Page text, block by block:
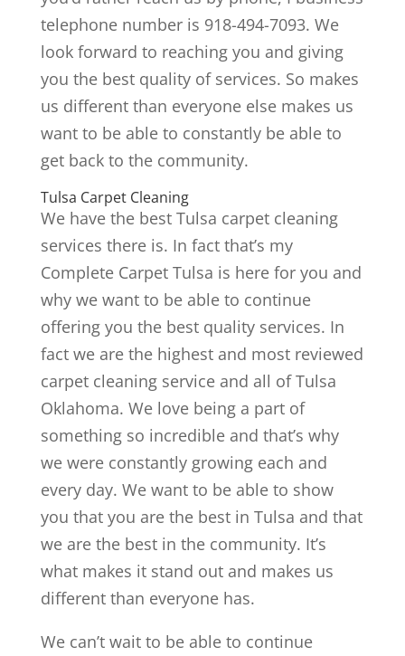
telephone number is 918-494-7093. We
look forward to reaching you and giving
you the best quality of services. So makes
us different than everyone else makes us
want to be able to constantly be able to
get back to the community.
Tulsa Carpet Cleaning
We have the best Tulsa carpet cleaning
services there is. In fact that’s my
Complete Carpet Tulsa is here for you and
why we want to be able to continue
offering you the best quality services. In
fact we are the highest and most reviewed
carpet cleaning service and all of Tulsa
Oklahoma. We love being a part of
something so incredible and that’s why
we were constantly growing each and
every day. We want to be able to show
you that you are the best in Tulsa and that
we are the best in the community. It’s
what makes it stand out and makes us
different than everyone has.
We can’t wait to be able to continue